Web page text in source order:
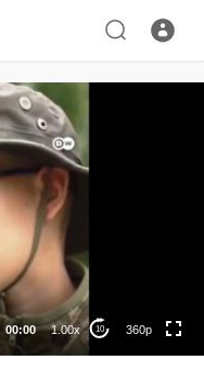
00:00 1.00x 10 360p